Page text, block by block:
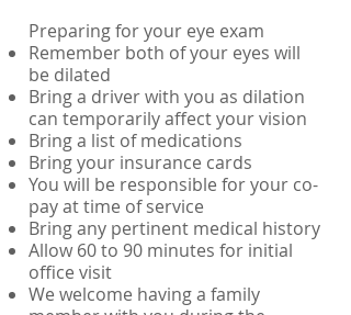
Preparing for your eye exam
Remember both of your eyes will
be dilated
Bring a driver with you as dilation
can temporarily affect your vision
Bring a list of medications
Bring your insurance cards
You will be responsible for your co-
pay at time of service
Bring any pertinent medical history
Allow 60 to 90 minutes for initial
office visit
We welcome having a family